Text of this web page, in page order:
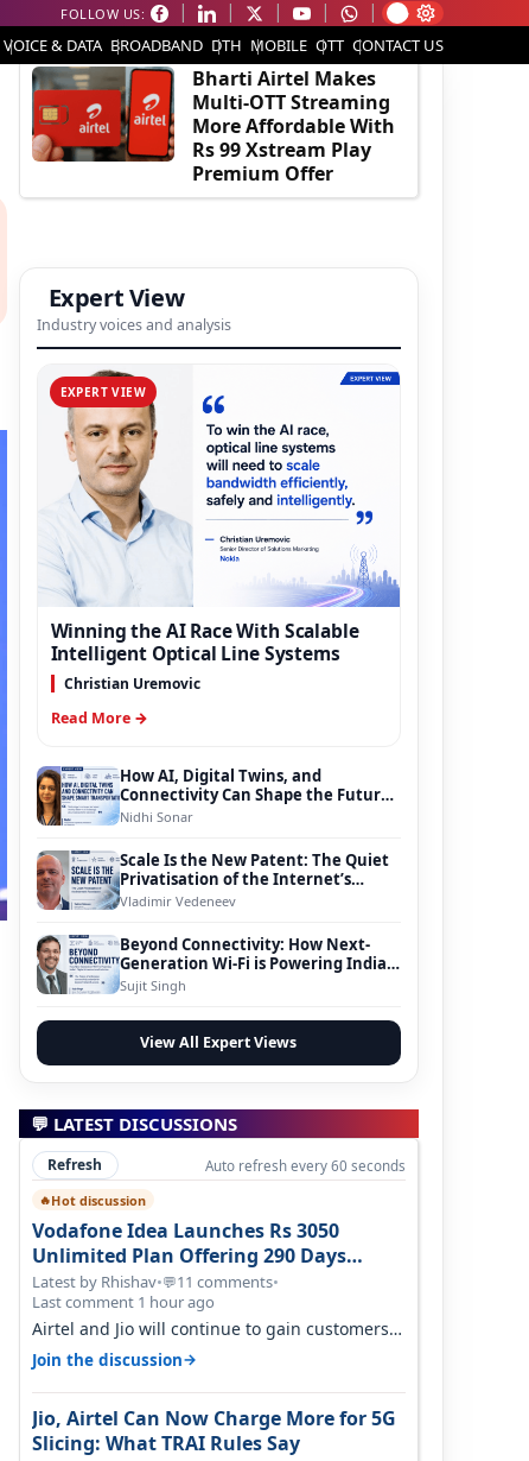
FOLLOW US:
VOICE & DATA BROADBAND DTH MOBILE OTT CONTACT US
EDITOR'S PICK
Bharti Airtel Makes
Multi-OTT Streaming
More Affordable With
Rs 99 Xstream Play
Premium Offer
Expert View
Industry voices and analysis
EXPERT VIEW
Winning the AI Race With Scalable
Intelligent Optical Line Systems
Christian Uremovic
Read More →
How AI, Digital Twins, and
Connectivity Can Shape the Future
of Smart Transportation
Nidhi Sonar
Scale Is the New Patent: The Quiet
Privatisation of the Internet’s
Foundation
Vladimir Vedeneev
Beyond Connectivity: How Next-
Generation Wi-Fi is Powering India’s
Digital Infrastructure Evolution
Sujit Singh
View All Expert Views
💬 LATEST DISCUSSIONS
Refresh Auto refresh every 60 seconds
🔥Hot discussion
Vodafone Idea Launches Rs 3050
Unlimited Plan Offering 290 Days
Validity in Select Circles
Latest by Rhishav•💬11 comments•
Last comment 1 hour ago
Airtel and Jio will continue to gain customers
because they have invested on net…
Join the discussion→
Jio, Airtel Can Now Charge More for 5G
Slicing: What TRAI Rules Say